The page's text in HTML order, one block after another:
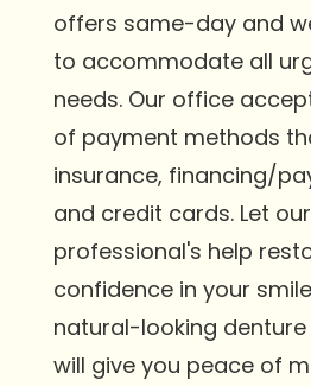
offers same-day and
to accommodate all
needs. Our office
of payment methods
insurance, financing/
and credit cards. Let
professional's help
confidence in your
natural-looking
will give you peace of